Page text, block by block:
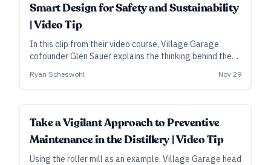
Smart Design for Safety and Sustainability
| Video Tip
In this clip from their video course, Village Garage
cofounder Glen Sauer explains the thinking behind the
powered filling station.
Ryan Scheswohl Nov 29
Take a Vigilant Approach to Preventive
Maintenance in the Distillery | Video Tip
Using the roller mill as an example, Village Garage head